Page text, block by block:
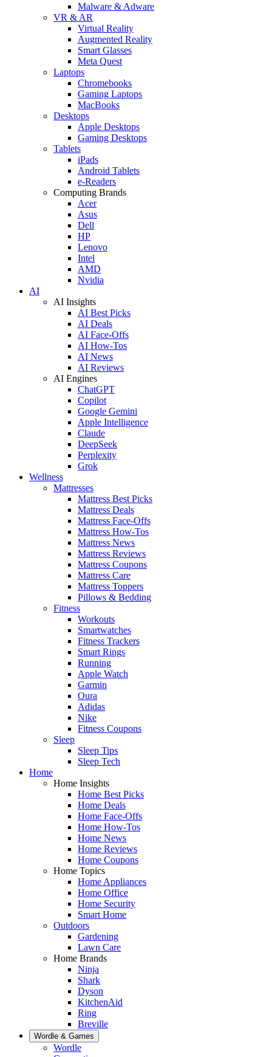
Malware & Adware
VR & AR
Virtual Reality
Augmented Reality
Smart Glasses
Meta Quest
Laptops
Chromebooks
Gaming Laptops
MacBooks
Desktops
Apple Desktops
Gaming Desktops
Tablets
iPads
Android Tablets
e-Readers
Computing Brands
Acer
Asus
Dell
HP
Lenovo
Intel
AMD
Nvidia
AI
AI Insights
AI Best Picks
AI Deals
AI Face-Offs
AI How-Tos
AI News
AI Reviews
AI Engines
ChatGPT
Copilot
Google Gemini
Apple Intelligence
Claude
DeepSeek
Perplexity
Grok
Wellness
Mattresses
Mattress Best Picks
Mattress Deals
Mattress Face-Offs
Mattress How-Tos
Mattress News
Mattress Reviews
Mattress Coupons
Mattress Care
Mattress Toppers
Pillows & Bedding
Fitness
Workouts
Smartwatches
Fitness Trackers
Smart Rings
Running
Apple Watch
Garmin
Oura
Adidas
Nike
Fitness Coupons
Sleep
Sleep Tips
Sleep Tech
Home
Home Insights
Home Best Picks
Home Deals
Home Face-Offs
Home How-Tos
Home News
Home Reviews
Home Coupons
Home Topics
Home Appliances
Home Office
Home Security
Smart Home
Outdoors
Gardening
Lawn Care
Home Brands
Ninja
Shark
Dyson
KitchenAid
Ring
Breville
Wordle & Games
Wordle